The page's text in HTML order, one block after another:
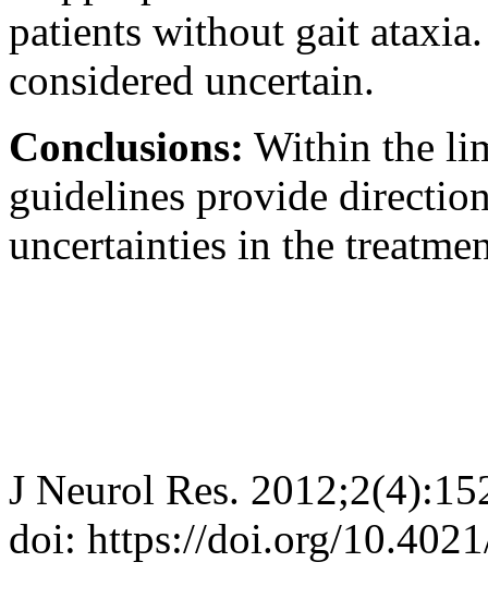
patients without gait
considered uncertain.
Conclusions: Within the
guidelines provide
uncertainties in the
J Neurol Res.
doi: https://doi.org/